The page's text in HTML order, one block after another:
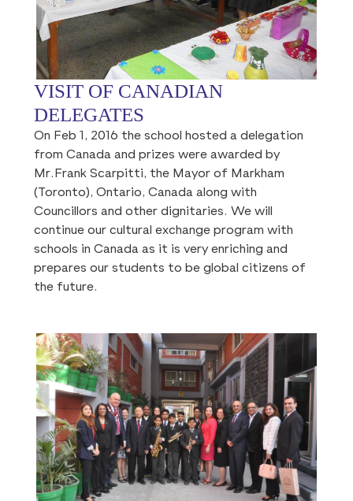
VISIT OF CANADIAN
DELEGATES
On Feb 1, 2016 the school hosted a delegation
from Canada and prizes were awarded by
Mr.Frank Scarpitti, the Mayor of Markham
(Toronto), Ontario, Canada along with
Councillors and other dignitaries. We will
continue our cultural exchange program with
schools in Canada as it is very enriching and
prepares our students to be global citizens of
the future.